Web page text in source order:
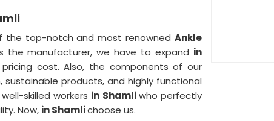
the top-notch and most renownedAnkle
the manufacturer, we have to expand in
cost. Also, the components of our
products, and highly functional
skilled workers in Shamliwho perfectly
Now, in Shamlichoose us.